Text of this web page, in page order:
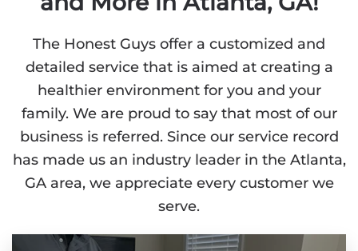
The Honest Guys offer a customized and
detailed service that is aimed at creating a
healthier environment for you and your
family. We are proud to say that most of our
business is referred. Since our service record
has made us an industry leader in the Atlanta,
GA area, we appreciate every customer we
serve.